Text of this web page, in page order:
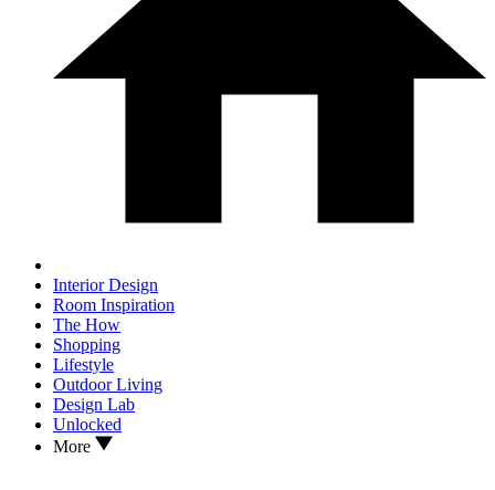
Interior Design
Room Inspiration
The How
Shopping
Lifestyle
Outdoor Living
Design Lab
Unlocked
More